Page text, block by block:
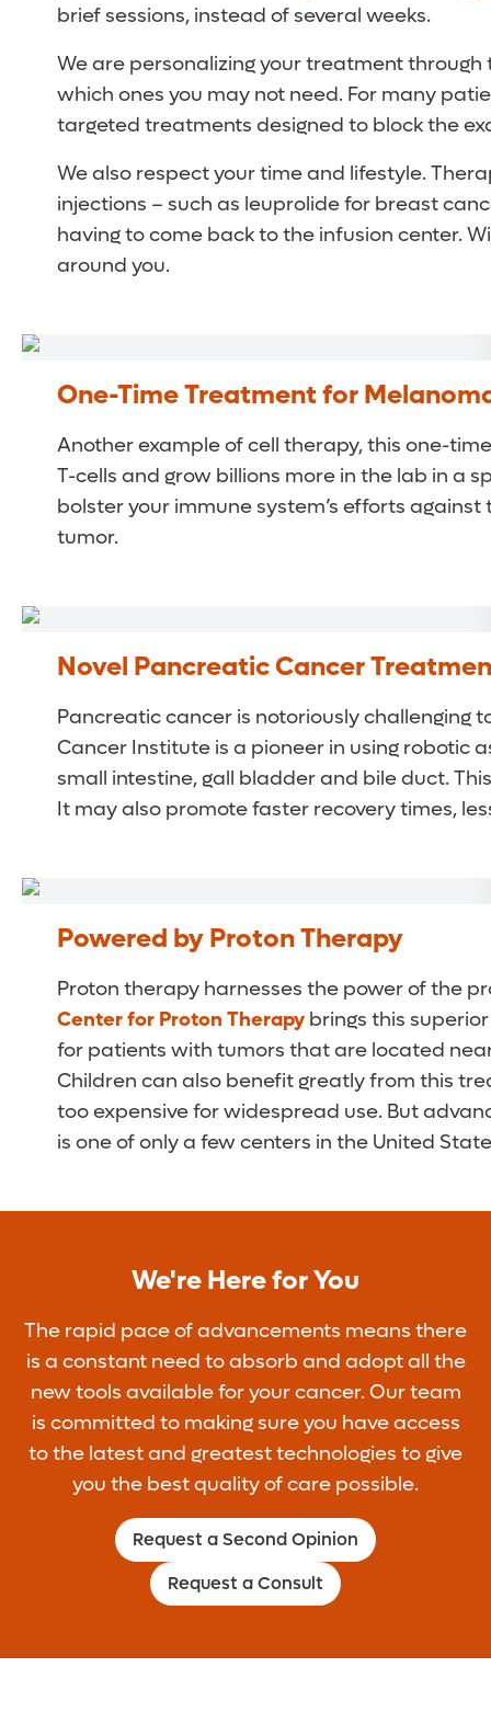
brief sessions, instead of several weeks.
We are personalizing your treatment
which ones you may not need. For many
targeted treatments designed to block the
We also respect your time and lifestyle.
injections – such as leuprolide for breast
having to come back to the infusion center.
around you.
One-Time Treatment for
Another example of cell therapy, this one-
T-cells and grow billions more in the lab in a
bolster your immune system’s efforts
tumor.
Novel Pancreatic Cancer
Pancreatic cancer is notoriously challenging
Cancer Institute is a pioneer in using robotic
small intestine, gall bladder and bile duct.
It may also promote faster recovery times,
Powered by Proton Therapy
Proton therapy harnesses the power of the
Center for Proton Therapy brings this
for patients with tumors that are located
Children can also benefit greatly from this
too expensive for widespread use. But
is one of only a few centers in the United
We're Here for You
The rapid pace of advancements means there
is a constant need to absorb and adopt all the
new tools available for your cancer. Our team
is committed to making sure you have access
to the latest and greatest technologies to give
you the best quality of care possible.
Request a Second Opinion
Request a Consult